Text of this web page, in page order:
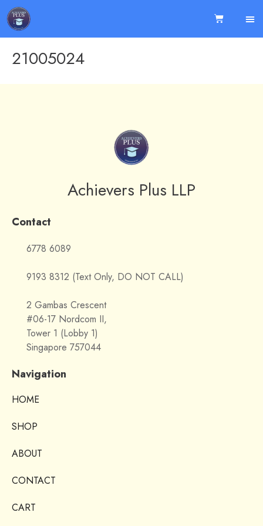
21005024
Achievers Plus LLP
Contact
6778 6089
9193 8312 (Text Only, DO NOT CALL)
2 Gambas Crescent
#06-17 Nordcom II,
Tower 1 (Lobby 1)
Singapore 757044
Navigation
HOME
SHOP
ABOUT
CONTACT
CART